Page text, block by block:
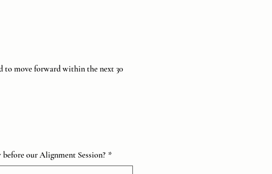
to move forward within the next 30
our Alignment Session? *